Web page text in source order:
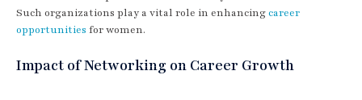
Such organizations play a vital role in enhancingcareer
opportunities for women.
Impact of Networking on Career Growth